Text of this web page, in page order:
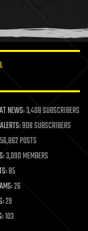
NEWS:3,408 SUBSCRIBERS
908 SUBSCRIBERS
POSTS
3,090 MEMBERS
85
26
29
103